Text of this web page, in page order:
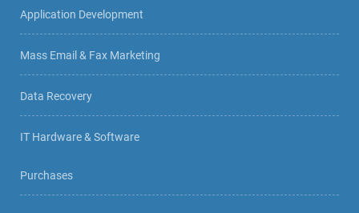
Application Development
Mass Email & Fax Marketing
Data Recovery
IT Hardware & Software
Purchases